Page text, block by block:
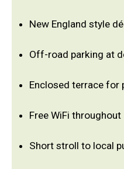
New England style
Off-road parking at
Enclosed terrace for
Free WiFi throughout
Short stroll to local